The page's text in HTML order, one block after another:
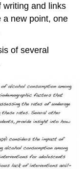
writing and links
a new point, one
of several